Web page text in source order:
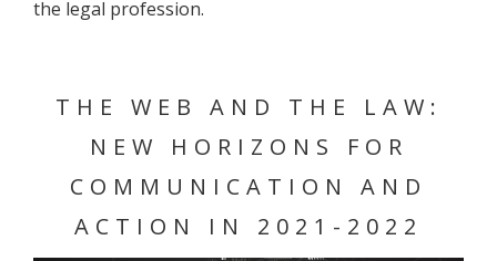
the legal profession.
THE WEB AND THE LAW:
NEW HORIZONS FOR
COMMUNICATION AND
ACTION IN 2021-2022